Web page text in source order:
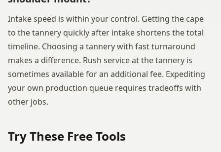
Intake speed is within your control. Getting the cape
to the tannery quickly after intake shortens the total
timeline. Choosing a tannery with fast turnaround
makes a difference. Rush service at the tannery is
sometimes available for an additional fee. Expediting
your own production queue requires tradeoffs with
other jobs.
Try These Free Tools